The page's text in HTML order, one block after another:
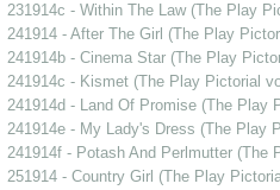
231914c - Within The Law (The Play
241914 - After The Girl (The Play
241914b - Cinema Star (The Play
241914c - Kismet (The Play Pictorial
241914d - Land Of Promise (The Play
241914e - My Lady's Dress (The Play
241914f - Potash And Perlmutter (The
251914 - Country Girl (The Play